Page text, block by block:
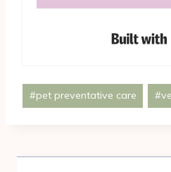
Post
Tags:
#pet preventative care #